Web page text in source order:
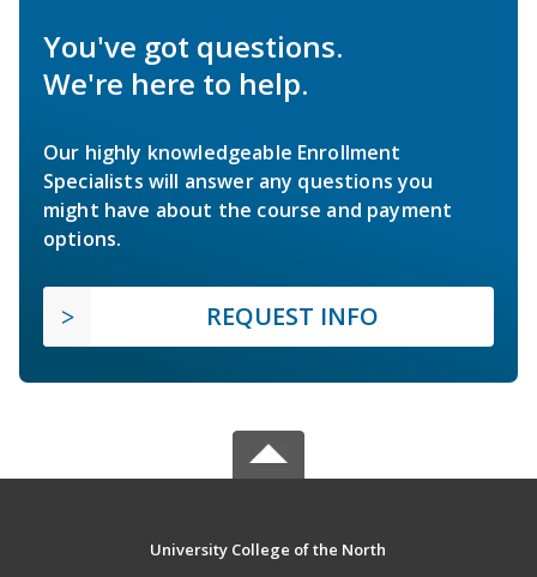
You've got questions.
We're here to help.
Our highly knowledgeable Enrollment
Specialists will answer any questions you
might have about the course and payment
options.
REQUEST INFO
University College of the North